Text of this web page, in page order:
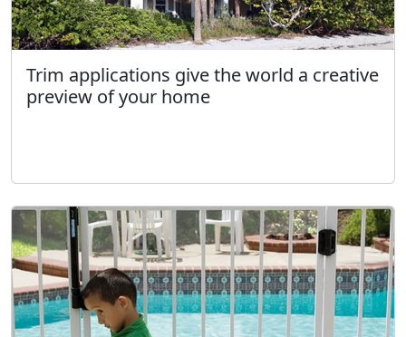
Trim applications give the world a creative
preview of your home